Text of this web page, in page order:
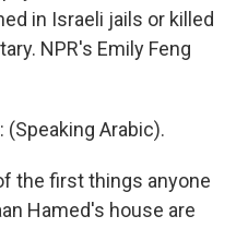
in Israeli jails or killed
NPR's Emily Feng
(Speaking Arabic).
the first things anyone
Hamed's house are